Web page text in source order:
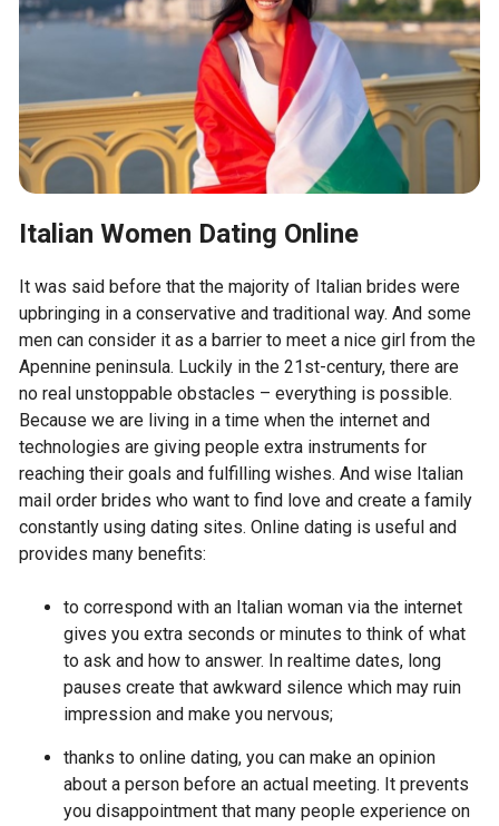
Italian Women Dating Online
It was said before that the majority of Italian brides were
upbringing in a conservative and traditional way. And some
men can consider it as a barrier to meet a nice girl from the
Apennine peninsula. Luckily in the 21st-century, there are
no real unstoppable obstacles – everything is possible.
Because we are living in a time when the internet and
technologies are giving people extra instruments for
reaching their goals and fulfilling wishes. And wise Italian
mail order brides who want to find love and create a family
constantly using dating sites. Online dating is useful and
provides many benefits:
to correspond with an Italian woman via the internet
gives you extra seconds or minutes to think of what
to ask and how to answer. In realtime dates, long
pauses create that awkward silence which may ruin
impression and make you nervous;
thanks to online dating, you can make an opinion
about a person before an actual meeting. It prevents
you disappointment that many people experience on